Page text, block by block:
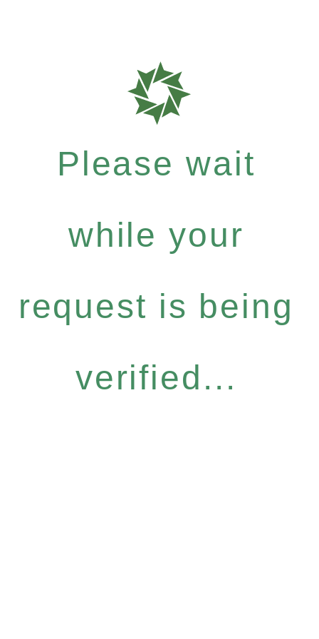
Please wait
while your
request is being
verified...